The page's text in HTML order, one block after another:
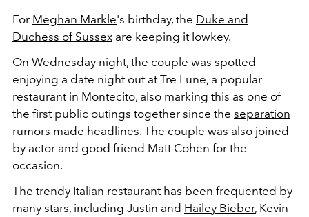
For Meghan Markle's birthday, the Duke and
Duchess of Sussex are keeping it lowkey.
On Wednesday night, the couple was spotted
enjoying a date night out at Tre Lune, a popular
restaurant in Montecito, also marking this as one of
the first public outings together since the separation
rumors made headlines. The couple was also joined
by actor and good friend Matt Cohen for the
occasion.
The trendy Italian restaurant has been frequented by
many stars, including Justin and Hailey Bieber, Kevin